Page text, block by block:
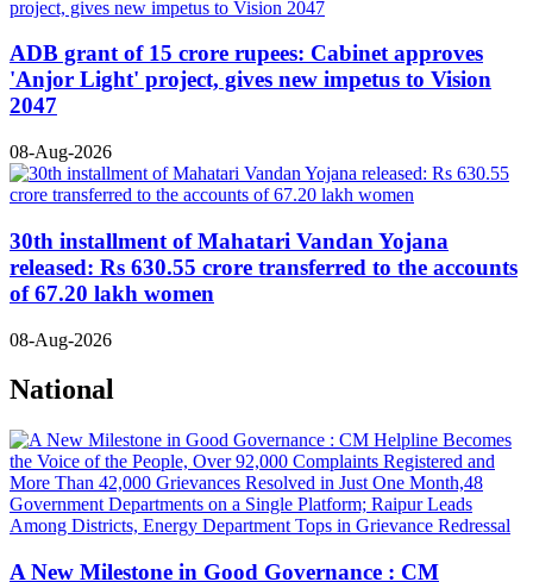
ADB grant of 15 crore rupees: Cabinet approves
'Anjor Light' project, gives new impetus to Vision
2047
08-Aug-2026
30th installment of Mahatari Vandan Yojana
released: Rs 630.55 crore transferred to the accounts
of 67.20 lakh women
08-Aug-2026
National
A New Milestone in Good Governance : CM